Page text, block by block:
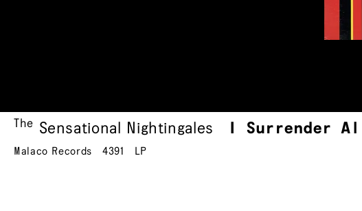
The Sensational Nightingales I Surrender All
Malaco Records 4391 LP